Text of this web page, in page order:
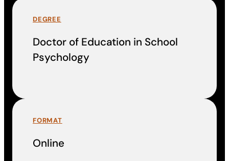
DEGREE
Doctor of Education in School
Psychology
FORMAT
Online